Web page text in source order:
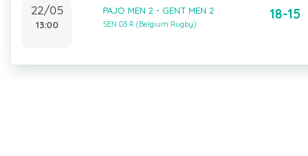
22/05
13:00
PAJO MEN 2 - GENT MEN 2
SEN D3 R (Belgium Rugby)
18-15